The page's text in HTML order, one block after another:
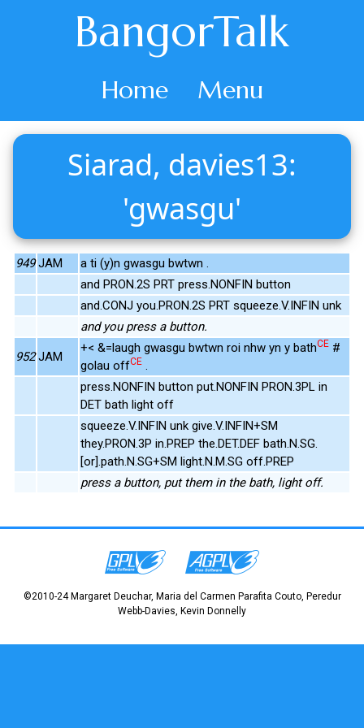
BangorTalk
Home Menu
Siarad, davies13:
'gwasgu'
949 JAM
a ti (y)n gwasgu bwtwn .
and PRON.2S PRT press.NONFIN button
and.CONJ you.PRON.2S PRT squeeze.V.INFIN unk
and you press a button.
952 JAM
+< &=laugh gwasgu bwtwn roi nhw yn y bathCE #
golau offCE .
press.NONFIN button put.NONFIN PRON.3PL in
DET bath light off
squeeze.V.INFIN unk give.V.INFIN+SM
they.PRON.3P in.PREP the.DET.DEF bath.N.SG.
[or].path.N.SG+SM light.N.M.SG off.PREP
press a button, put them in the bath, light off.
©2010-24 Margaret Deuchar, Maria del Carmen Parafita Couto, Peredur
Webb-Davies, Kevin Donnelly